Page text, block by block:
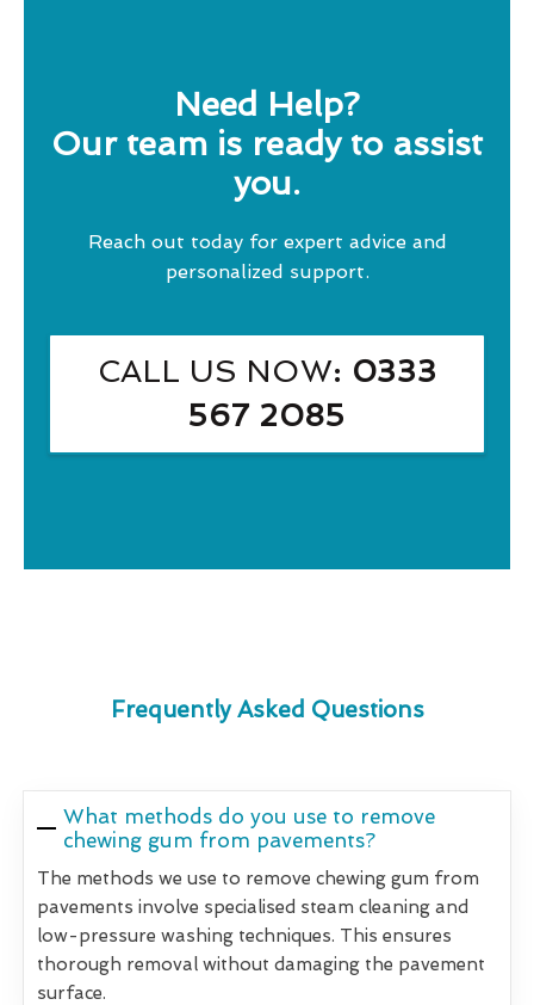
Need Help?
Our team is ready to assist
you.
Reach out today for expert advice and
personalized support.
CALL US NOW: 0333
567 2085
Frequently Asked Questions
What methods do you use to remove
chewing gum from pavements?
The methods we use to remove chewing gum from
pavements involve specialised steam cleaning and
low-pressure washing techniques. This ensures
thorough removal without damaging the pavement
surface.